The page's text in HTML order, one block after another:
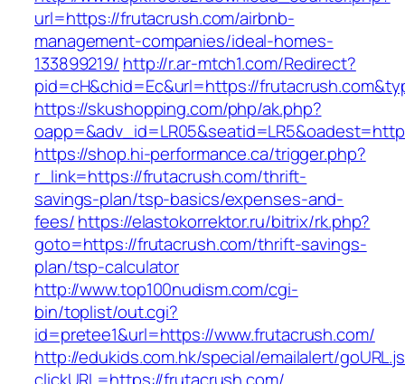
url=https://frutacrush.com/airbnb-
management-companies/ideal-homes-
133899219/ http://r.ar-mtch1.com/Redirect?
pid=cH&chid=Ec&url=https://
https://skushopping.com/php/ak.php?
https://shop.hi-performance.ca/trigger.php?
r_link=https://frutacrush.com/thrift-
savings-plan/tsp-basics/expenses-and-
fees/https://elastokorrektor.ru/bitrix/rk.php?
goto=https://frutacrush.com/thrift-savings-
plan/tsp-calculator
http://www.top100nudism.com/cgi-
bin/toplist/out.cgi?
id=pretee1&url=https://www.frutacrush.com/
http://edukids.com.hk/special/emailalert/